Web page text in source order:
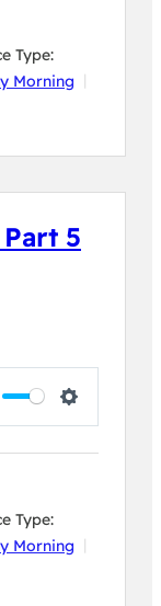
Type:
Morning
5
Settings
Type:
Morning